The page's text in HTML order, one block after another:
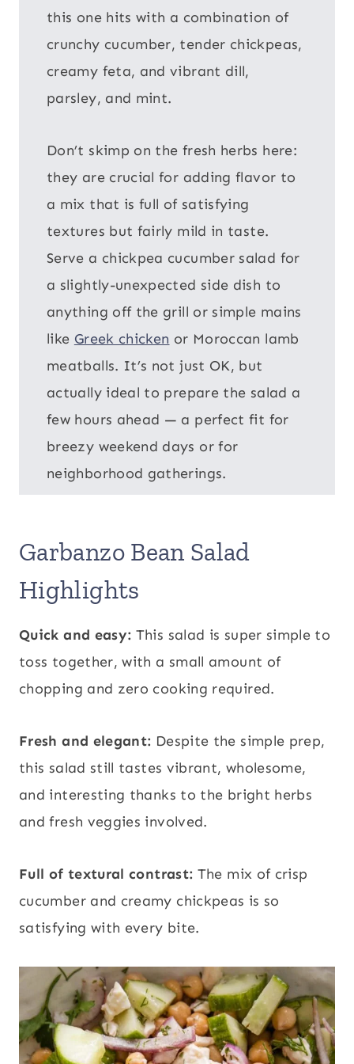
this one hits with a combination of
crunchy cucumber, tender chickpeas,
creamy feta, and vibrant dill,
parsley, and mint.
Don’t skimp on the fresh herbs here:
they are crucial for adding flavor to
a mix that is full of satisfying
textures but fairly mild in taste.
Serve a chickpea cucumber salad for
a slightly-unexpected side dish to
anything off the grill or simple mains
like Greek chicken or Moroccan lamb
meatballs. It’s not just OK, but
actually ideal to prepare the salad a
few hours ahead — a perfect fit for
breezy weekend days or for
neighborhood gatherings.
Garbanzo Bean Salad
Highlights
Quick and easy: This salad is super simple to
toss together, with a small amount of
chopping and zero cooking required.
Fresh and elegant: Despite the simple prep,
this salad still tastes vibrant, wholesome,
and interesting thanks to the bright herbs
and fresh veggies involved.
Full of textural contrast: The mix of crisp
cucumber and creamy chickpeas is so
satisfying with every bite.